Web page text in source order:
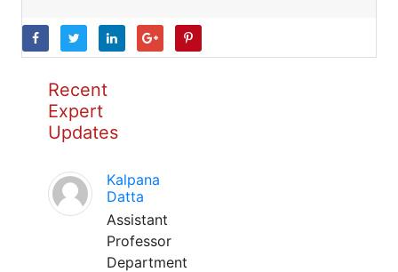
Recent
Expert
Updates
Kalpana
Datta
Assistant
Professor
Department